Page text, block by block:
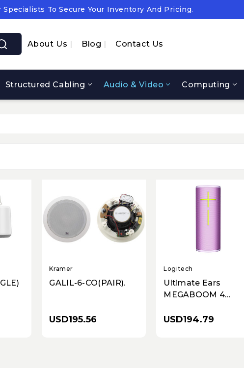
Specialists To Secure Your Inventory And Pricing.
Notice: OEM Cost & Supply Constraints Expected.
Specialists To Secure Your Inventory And Pricing.
About Us Blog Contact Us
Structured Cabling Audio & Video Computing
Kramer
GALIL-6-CO(PAIR).
USD195.56
Logitech
Ultimate Ears
MEGABOOM 4
Speaker - Purple,
USD194.79